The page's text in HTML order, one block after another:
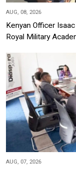
AUG, 08, 2026
Kenyan Officer
Royal Military
AUG, 07, 2026